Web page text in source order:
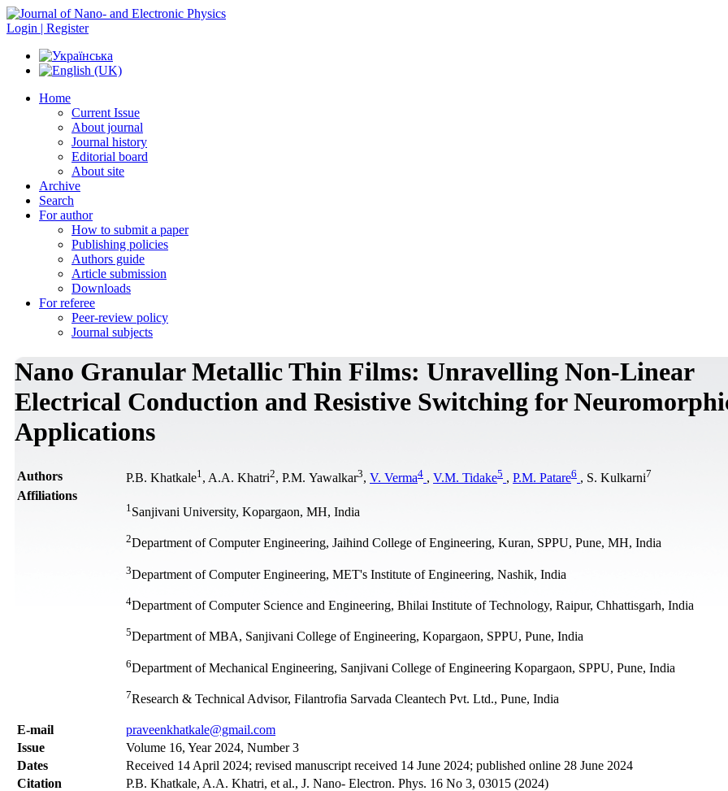
Login | Register
Home
Current Issue
About journal
Journal history
Editorial board
About site
Archive
Search
For author
How to submit a paper
Publishing policies
Authors guide
Article submission
Downloads
For referee
Peer-review policy
Journal subjects
Nano Granular Metallic Thin Films: Unravelling Non-Linear
Electrical Conduction and Resistive Switching for
Applications
Authors P.B. Khatkale1 , A.A. Khatri2, P.M. Yawalkar3, V. Verma4 , V.M. Tidake5 , P.M. Patare6 , S. Kulkarni7
Affiliations
1 Sanjivani University, Kopargaon, MH, India
2Department of Computer Engineering, Jaihind College of Engineering, Kuran, SPPU, Pune, MH, India
3Department of Computer Engineering, MET's Institute of Engineering, Nashik, India
4Department of Computer Science and Engineering, Bhilai Institute of Technology, Raipur, Chhattisgarh, India
5Department of MBA, Sanjivani College of Engineering, Kopargaon, SPPU, Pune, India
6Department of Mechanical Engineering, Sanjivani College of Engineering Kopargaon, SPPU, Pune, India
7Research & Technical Advisor, Filantrofia Sarvada Cleantech Pvt. Ltd., Pune, India
Е-mail
praveenkhatkale@gmail.com
Issue
Volume 16, Year 2024, Number 3
Dates
Received 14 April 2024; revised manuscript received 14 June 2024; published online 28 June 2024
Citation
P.B. Khatkale, A.A. Khatri, et al., J. Nano- Electron. Phys. 16 No 3, 03015 (2024)